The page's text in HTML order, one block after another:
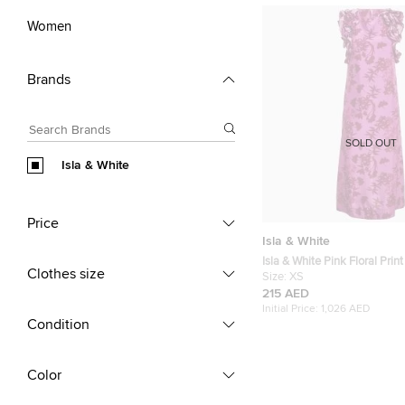
Women
Brands
Isla & White
Price
Clothes size
Condition
Color
Isla & White
Isla & White Pink Floral
Sleeve Miray Dress XS
Size: XS
215 AED
Initial Price: 1,026 AED
SOLD OUT